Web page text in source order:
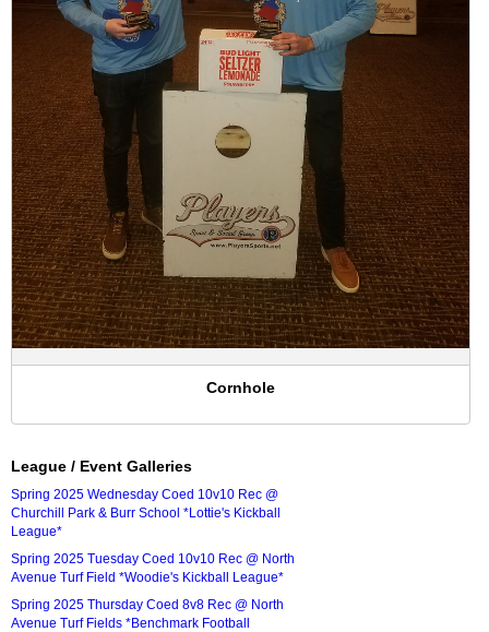
Cornhole
League / Event Galleries
Spring 2025 Wednesday Coed 10v10 Rec @
Churchill Park & Burr School *Lottie's Kickball
League*
Spring 2025 Tuesday Coed 10v10 Rec @ North
Avenue Turf Field *Woodie's Kickball League*
Spring 2025 Thursday Coed 8v8 Rec @ North
Avenue Turf Fields *Benchmark Football